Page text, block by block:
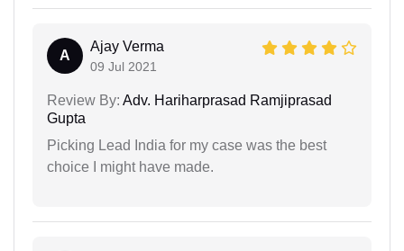
A
Ajay Verma
09 Jul 2021
Review By: Adv. Hariharprasad Ramjiprasad
Gupta
Picking Lead India for my case was the best
choice I might have made.